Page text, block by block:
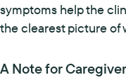
symptoms help the
the clearest picture of
A Note for